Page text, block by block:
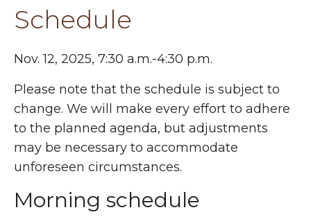
Schedule
Nov. 12, 2025, 7:30 a.m.-4:30 p.m.
Please note that the schedule is subject to
change. We will make every effort to adhere
to the planned agenda, but adjustments
may be necessary to accommodate
unforeseen circumstances.
Morning schedule